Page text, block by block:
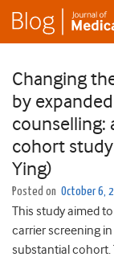
Changing
by
counselling:
cohort
Ying)
Posted on October 6,
This study aimed
carrier screening
substantial cohort.